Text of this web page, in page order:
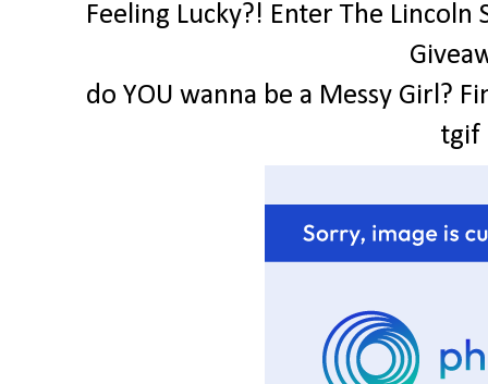
Feeling Lucky?! Enter The
do YOU wanna be a Messy Girl?
tgif